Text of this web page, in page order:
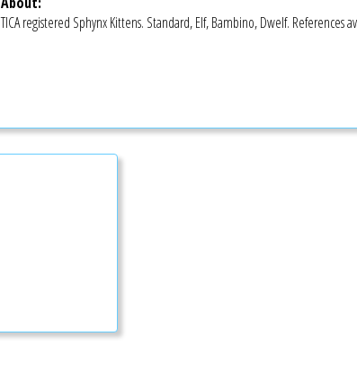
TICA registered Sphynx Kittens. Standard, Elf, Bambino, Dwelf. References